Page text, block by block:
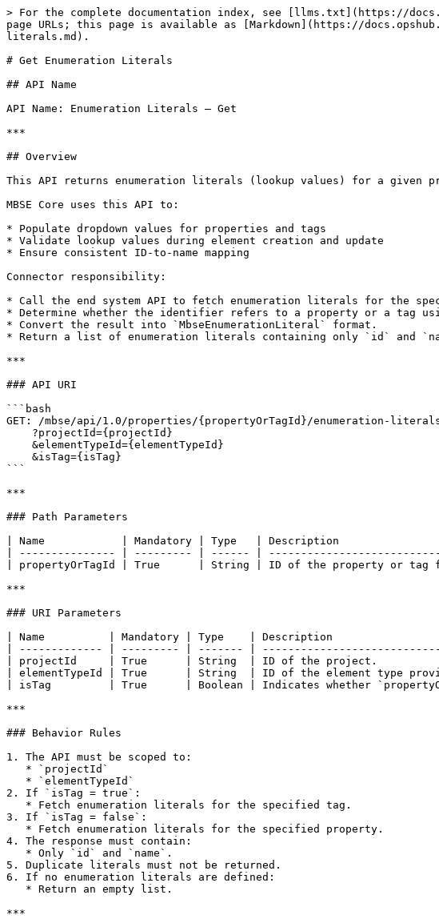
> For the complete documentation index, see [llms.txt](https://
page URLs; this page is available as [Markdown](https://
literals.md).
# Get Enumeration Literals
## API Name
API Name: Enumeration Literals – Get
***
## Overview
This API returns enumeration literals (lookup values) for a given
MBSE Core uses this API to:
* Populate dropdown values for properties and tags
* Validate lookup values during element creation and update
* Ensure consistent ID-to-name mapping
Connector responsibility:
* Call the end system API to fetch enumeration literals for the
* Determine whether the identifier refers to a property or a tag
* Convert the result into `MbseEnumerationLiteral` format.
* Return a list of enumeration literals containing only `id` and
***
### API URI
```bash
GET: /mbse/api/1.0/properties/{propertyOrTagId}/enumeration-
```
***
### Path Parameters
| Name            | Mandatory | Type   | Description
| --------------- | --------- | ------ |
| propertyOrTagId | True      | String | ID of the property or tag
***
### URI Parameters
| Name          | Mandatory | Type    | Description
| ------------- | --------- | ------- |
| projectId     | True      | String  | ID of the
| elementTypeId | True      | String  | ID of the element type
| isTag         | True      | Boolean | Indicates whether
***
### Behavior Rules
1. The API must be scoped to:
2. If `isTag = true`:
3. If `isTag = false`:
4. The response must contain:
5. Duplicate literals must not be returned.
6. If no enumeration literals are defined:
***